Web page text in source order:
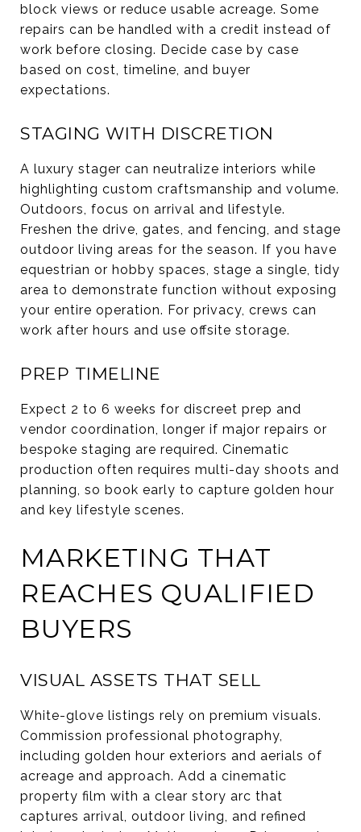
block views or reduce usable acreage. Some
repairs can be handled with a credit instead of
work before closing. Decide case by case
based on cost, timeline, and buyer
expectations.
STAGING WITH DISCRETION
A luxury stager can neutralize interiors while
highlighting custom craftsmanship and volume.
Outdoors, focus on arrival and lifestyle.
Freshen the drive, gates, and fencing, and stage
outdoor living areas for the season. If you have
equestrian or hobby spaces, stage a single, tidy
area to demonstrate function without exposing
your entire operation. For privacy, crews can
work after hours and use offsite storage.
PREP TIMELINE
Expect 2 to 6 weeks for discreet prep and
vendor coordination, longer if major repairs or
bespoke staging are required. Cinematic
production often requires multi-day shoots and
planning, so book early to capture golden hour
and key lifestyle scenes.
MARKETING THAT
REACHES QUALIFIED
BUYERS
VISUAL ASSETS THAT SELL
White-glove listings rely on premium visuals.
Commission professional photography,
including golden hour exteriors and aerials of
acreage and approach. Add a cinematic
property film with a clear story arc that
captures arrival, outdoor living, and refined